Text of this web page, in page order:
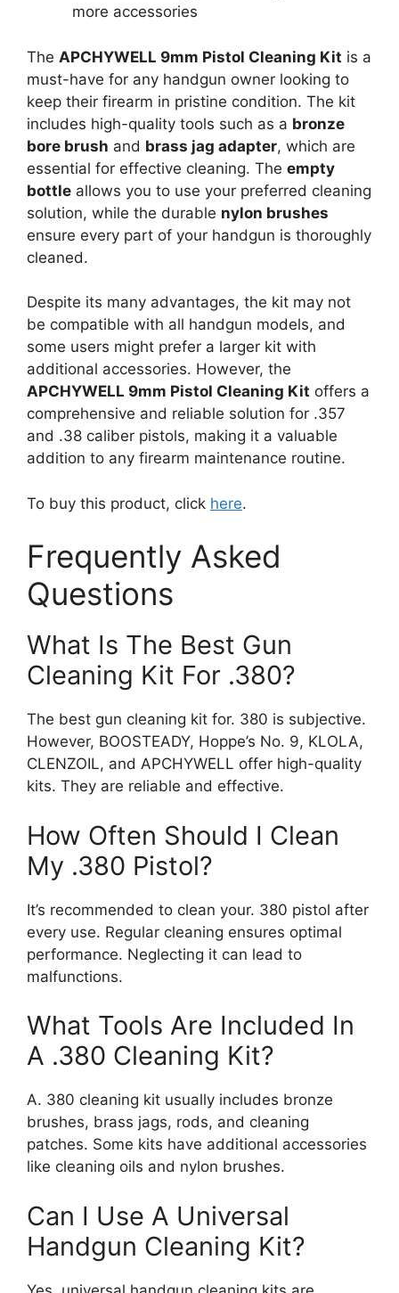
more accessories
The APCHYWELL 9mm Pistol Cleaning Kit is a
must-have for any handgun owner looking to
keep their firearm in pristine condition. The kit
includes high-quality tools such as a bronze
bore brush and brass jag adapter, which are
essential for effective cleaning. The empty
bottle allows you to use your preferred cleaning
solution, while the durable nylon brushes
ensure every part of your handgun is thoroughly
cleaned.
Despite its many advantages, the kit may not
be compatible with all handgun models, and
some users might prefer a larger kit with
additional accessories. However, the
APCHYWELL 9mm Pistol Cleaning Kit offers a
comprehensive and reliable solution for .357
and .38 caliber pistols, making it a valuable
addition to any firearm maintenance routine.
To buy this product, click here.
Frequently Asked
Questions
What Is The Best Gun
Cleaning Kit For .380?
The best gun cleaning kit for. 380 is subjective.
However, BOOSTEADY, Hoppe’s No. 9, KLOLA,
CLENZOIL, and APCHYWELL offer high-quality
kits. They are reliable and effective.
How Often Should I Clean
My .380 Pistol?
It’s recommended to clean your. 380 pistol after
every use. Regular cleaning ensures optimal
performance. Neglecting it can lead to
malfunctions.
What Tools Are Included In
A .380 Cleaning Kit?
A. 380 cleaning kit usually includes bronze
brushes, brass jags, rods, and cleaning
patches. Some kits have additional accessories
like cleaning oils and nylon brushes.
Can I Use A Universal
Handgun Cleaning Kit?